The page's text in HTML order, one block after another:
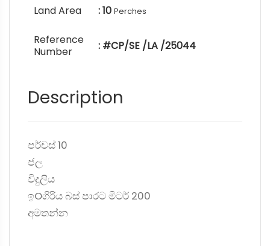
Land Area : 10 Perches
Reference
Number
: #CP/SE /LA /25044
Description
පර්චස් 10
ජල
විදුලිය
ඉOගිරිය බස් පාරට මීටර් 200
අමතන්න